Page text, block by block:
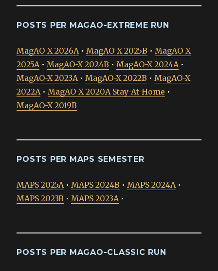
POSTS PER MAGAO-EXTREME RUN
MagAO-X 2026A•MagAO-X 2025B •MagAO-X
2025A•MagAO-X 2024B •MagAO-X 2024A•
MagAO-X 2023A•MagAO-X 2022B •MagAO-X
2022A•MagAO-X 2020A Stay-At-Home •
MagAO-X 2019B
POSTS PER MAPS SEMESTER
MAPS 2025A•MAPS 2024B •MAPS 2024A•
MAPS 2023B •MAPS 2023A•
POSTS PER MAGAO-CLASSIC RUN